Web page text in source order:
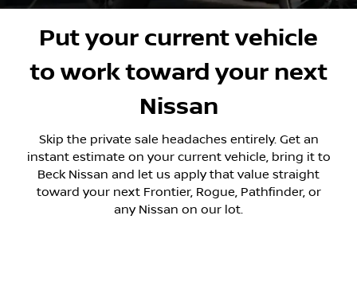
Put your current vehicle
to work toward your next
Nissan
Skip the private sale headaches entirely. Get an
instant estimate on your current vehicle, bring it to
Beck Nissan and let us apply that value straight
toward your next Frontier, Rogue, Pathfinder, or
any Nissan on our lot.